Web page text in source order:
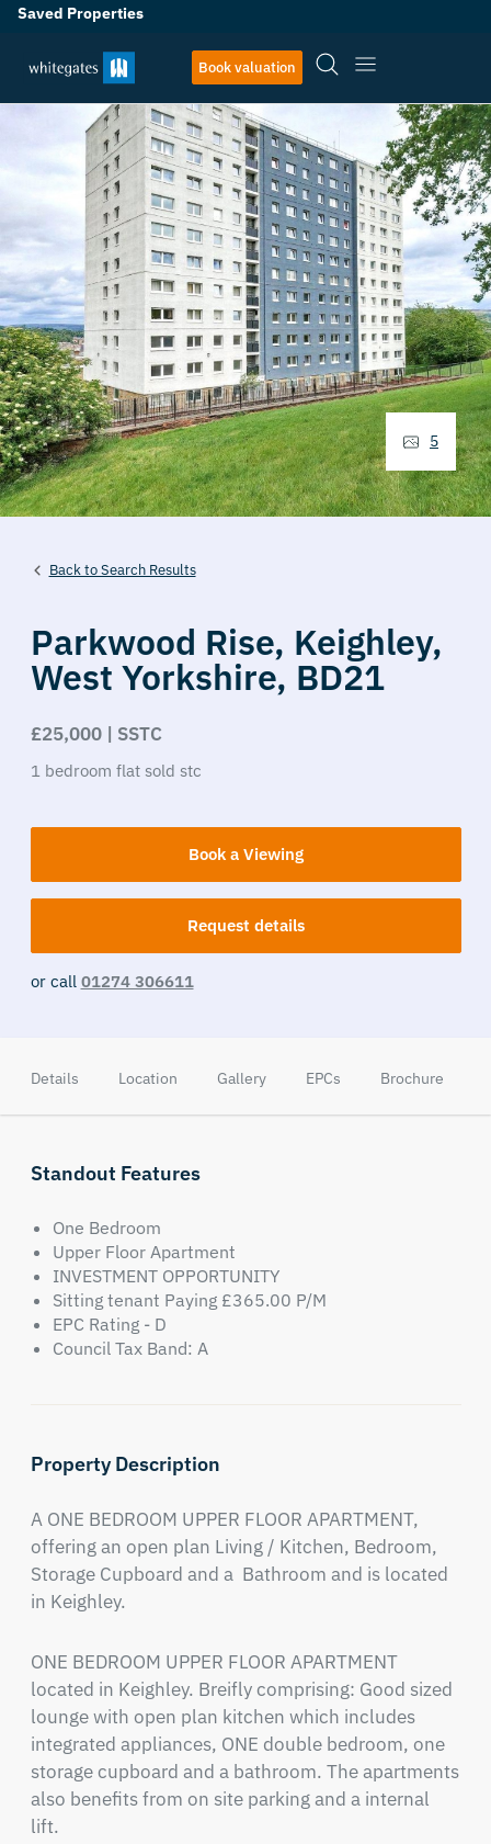
Saved Properties
Book valuation
Back to Search Results
Parkwood Rise, Keighley,
West Yorkshire, BD21
£25,000 | SSTC
1 bedroom flat sold stc
Book a Viewing
Request details
or call 01274 306611
5
Details Location Gallery EPCs Brochure
Standout Features
One Bedroom
Upper Floor Apartment
INVESTMENT OPPORTUNITY
Sitting tenant Paying £365.00 P/M
EPC Rating - D
Council Tax Band: A
Property Description
A ONE BEDROOM UPPER FLOOR APARTMENT,
offering an open plan Living / Kitchen, Bedroom,
Storage Cupboard and a  Bathroom and is located
in Keighley.
ONE BEDROOM UPPER FLOOR APARTMENT
located in Keighley. Breifly comprising: Good sized
lounge with open plan kitchen which includes
integrated appliances, ONE double bedroom, one
storage cupboard and a bathroom. The apartments
also benefits from on site parking and a internal
lift.